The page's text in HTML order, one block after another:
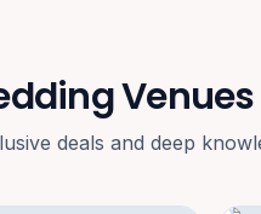
deals and deep